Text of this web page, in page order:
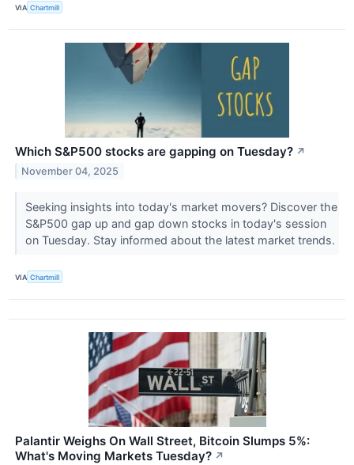
VIA Chartmill
Which S&P500 stocks are gapping on Tuesday? ↗
November 04, 2025
Seeking insights into today's market movers? Discover the
S&P500 gap up and gap down stocks in today's session
on Tuesday. Stay informed about the latest market trends.
VIA Chartmill
Palantir Weighs On Wall Street, Bitcoin Slumps 5%:
What's Moving Markets Tuesday? ↗